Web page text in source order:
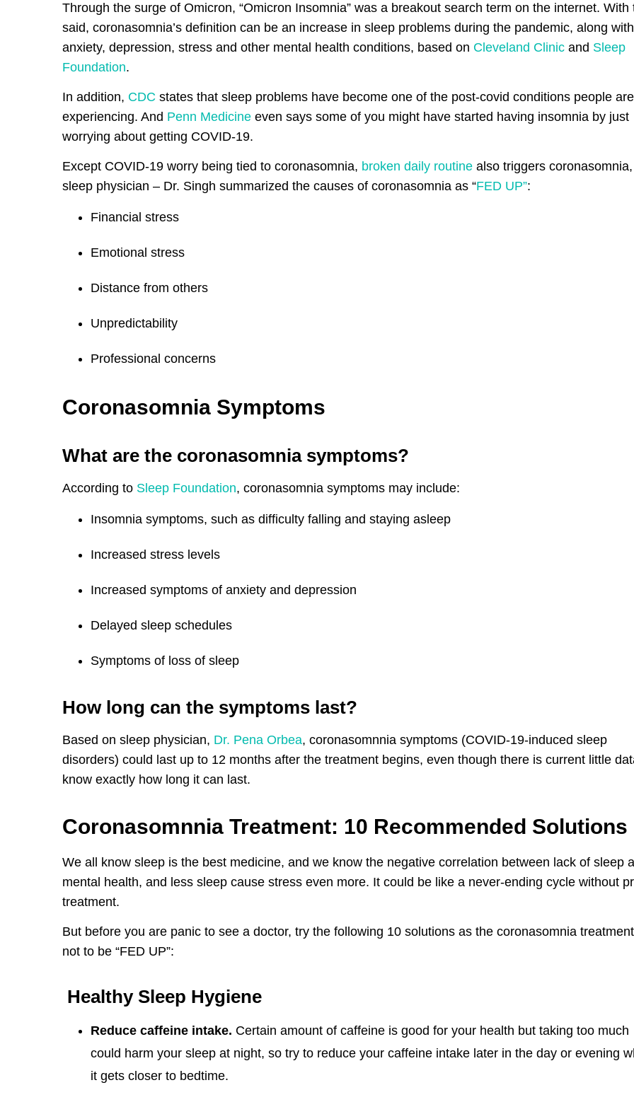
Through the surge of Omicron, “Omicron Insomnia” was a breakout search term on the internet. With
said, coronasomnia’s definition can be an increase in sleep problems during the pandemic, along with
anxiety, depression, stress and other mental health conditions, based on Cleveland Clinic and Sleep
Foundation.
In addition, CDC states that sleep problems have become one of the post-covid conditions people are
experiencing. And Penn Medicine even says some of you might have started having insomnia by just
worrying about getting COVID-19.
Except COVID-19 worry being tied to coronasomnia, broken daily routine also triggers
sleep physician – Dr. Singh summarized the causes of coronasomnia as “FED UP”:
Financial stress
Emotional stress
Distance from others
Unpredictability
Professional concerns
Coronasomnia Symptoms
What are the coronasomnia symptoms?
According to Sleep Foundation, coronasomnia symptoms may include:
Insomnia symptoms, such as difficulty falling and staying asleep
Increased stress levels
Increased symptoms of anxiety and depression
Delayed sleep schedules
Symptoms of loss of sleep
How long can the symptoms last?
Based on sleep physician, Dr. Pena Orbea, coronasomnnia symptoms (COVID-19-induced sleep
disorders) could last up to 12 months after the treatment begins, even though there is current little
know exactly how long it can last.
Coronasomnnia Treatment: 10 Recommended Solutions
We all know sleep is the best medicine, and we know the negative correlation between lack of sleep
mental health, and less sleep cause stress even more. It could be like a never-ending cycle without
treatment.
But before you are panic to see a doctor, try the following 10 solutions as the coronasomnia
not to be “FED UP”:
Healthy Sleep Hygiene
Reduce caffeine intake. Certain amount of caffeine is good for your health but taking too much
could harm your sleep at night, so try to reduce your caffeine intake later in the day or evening
it gets closer to bedtime.